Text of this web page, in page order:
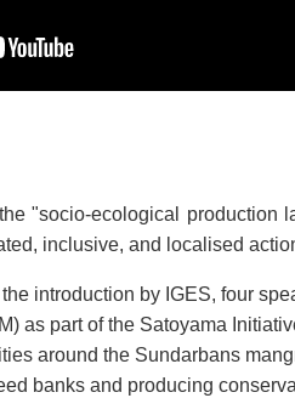
"socio-ecological production
inclusive, and localised
introduction by IGES, four
as part of the Satoyama
around the Sundarbans
banks and producing